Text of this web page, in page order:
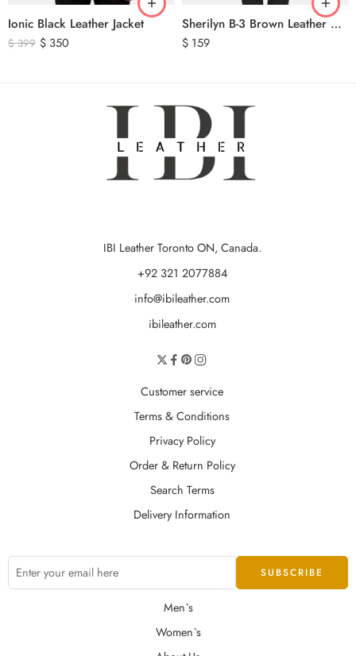
Ionic Black Leather Jacket
$399 $ 350
Sherilyn B-3 Brown Leather Bomber Jacket
$ 159
IBI Leather Toronto ON, Canada.
+92 321 2077884
info@ibileather.com
ibileather.com
Customer service
Terms & Conditions
Privacy Policy
Order & Return Policy
Search Terms
Delivery Information
Men`s
Women`s